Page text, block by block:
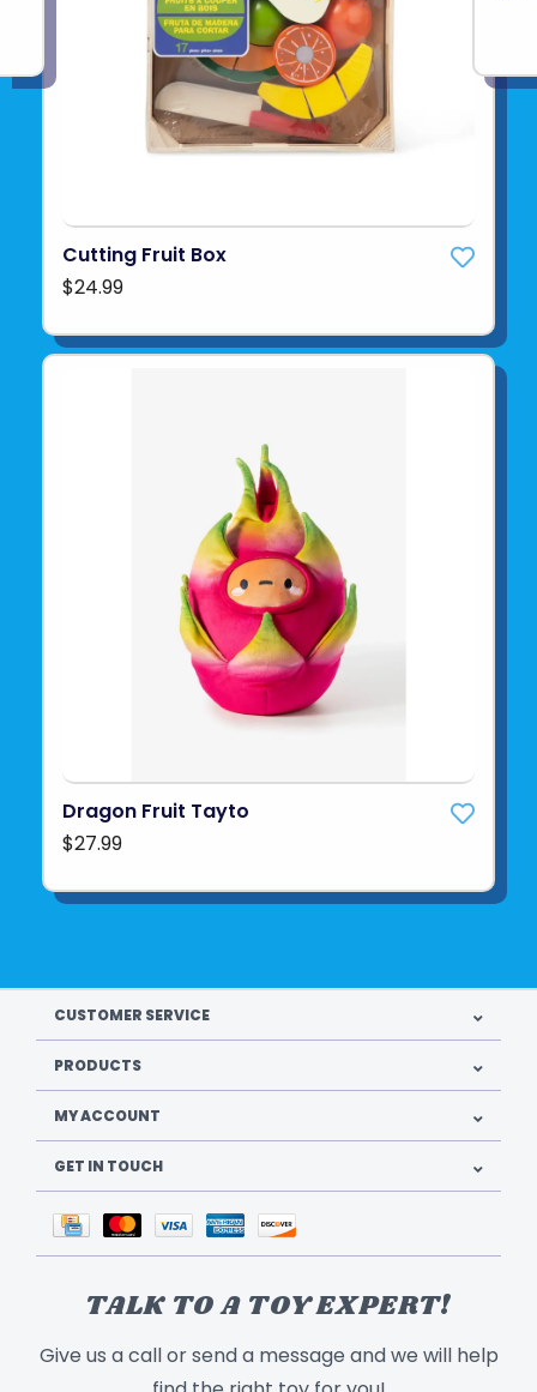
Cutting Fruit Box
$24.99
Dragon Fruit Tayto
$27.99
CUSTOMER SERVICE
PRODUCTS
MY ACCOUNT
GET IN TOUCH
TALK TO A TOY EXPERT!
Give us a call or send a message and we will help